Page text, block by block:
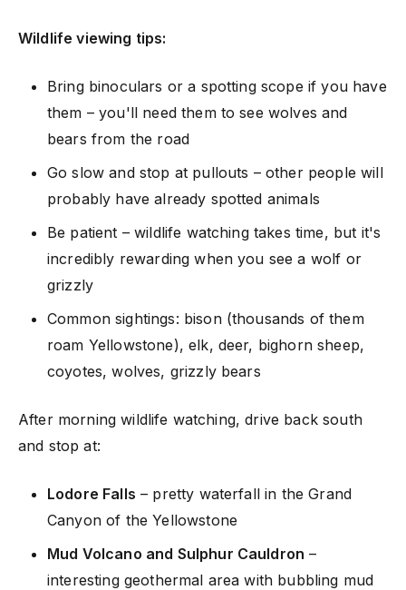
Wildlife viewing tips:
Bring binoculars or a spotting scope if you have
them – you'll need them to see wolves and
bears from the road
Go slow and stop at pullouts – other people will
probably have already spotted animals
Be patient – wildlife watching takes time, but it's
incredibly rewarding when you see a wolf or
grizzly
Common sightings: bison (thousands of them
roam Yellowstone), elk, deer, bighorn sheep,
coyotes, wolves, grizzly bears
After morning wildlife watching, drive back south
and stop at:
Lodore Falls – pretty waterfall in the Grand
Canyon of the Yellowstone
Mud Volcano and Sulphur Cauldron –
interesting geothermal area with bubbling mud